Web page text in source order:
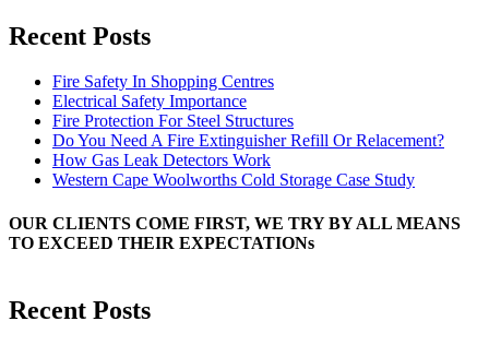
Recent Posts
Fire Safety In Shopping Centres
Electrical Safety Importance
Fire Protection For Steel Structures
Do You Need A Fire Extinguisher Refill Or Relacement?
How Gas Leak Detectors Work
Western Cape Woolworths Cold Storage Case Study
OUR CLIENTS COME FIRST, WE TRY BY ALL MEANS
TO EXCEED THEIR EXPECTATIONs
Recent Posts